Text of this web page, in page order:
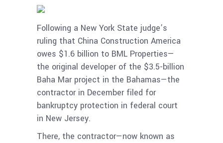
Following a New York State judge’s
ruling that China Construction America
owes $1.6 billion to BML Properties—
the original developer of the $3.5-billion
Baha Mar project in the Bahamas—the
contractor in December filed for
bankruptcy protection in federal court
in New Jersey.
There, the contractor—now known as